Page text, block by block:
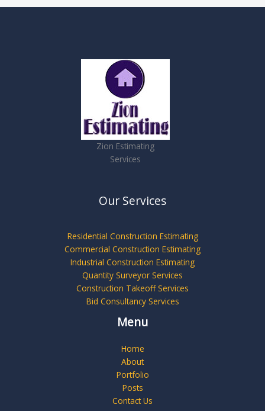
Zion Estimating
Services
Our Services
Residential Construction Estimating
Commercial Construction Estimating
Industrial Construction Estimating
Quantity Surveyor Services
Construction Takeoff Services
Bid Consultancy Services
Menu
Home
About
Portfolio
Posts
Contact Us